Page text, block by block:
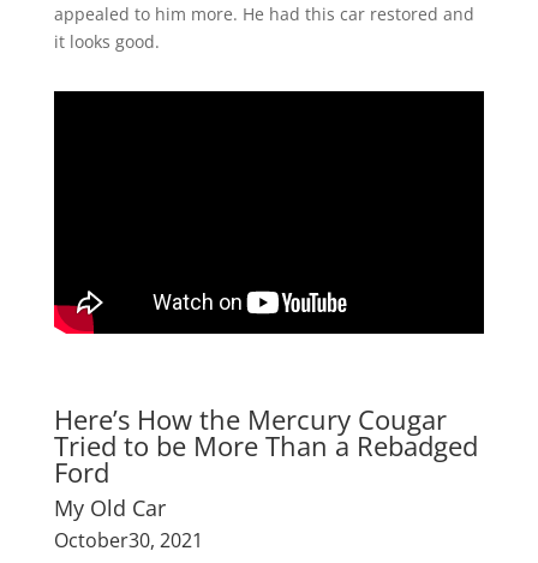
appealed to him more. He had this car restored and
it looks good.
Here’s How the Mercury Cougar
Tried to be More Than a Rebadged
Ford
My Old Car
October30, 2021